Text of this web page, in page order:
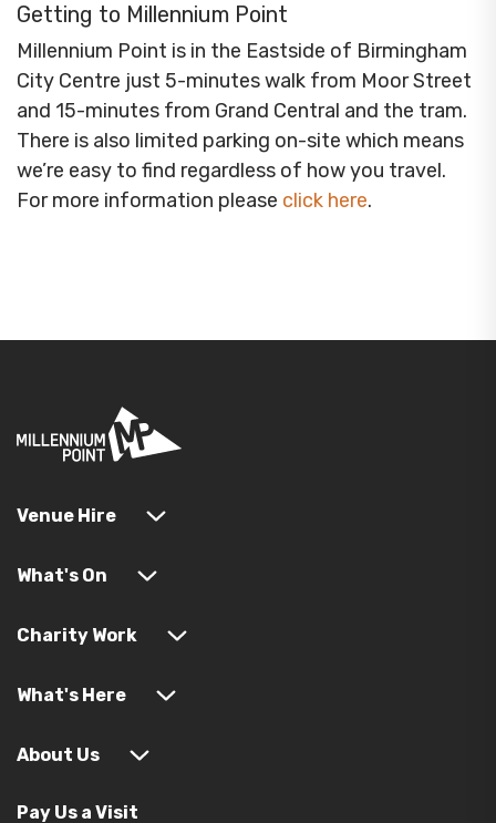
Getting to Millennium Point
Millennium Point is in the Eastside of Birmingham
City Centre just 5-minutes walk from Moor Street
and 15-minutes from Grand Central and the tram.
There is also limited parking on-site which means
we’re easy to find regardless of how you travel.
For more information please click here.
Venue Hire
What's On
Charity Work
What's Here
About Us
Pay Us a Visit